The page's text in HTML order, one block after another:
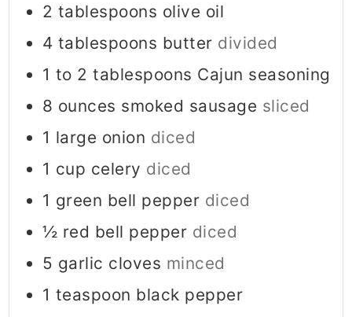
2 tablespoons olive oil
4 tablespoons butter divided
1 to 2 tablespoons Cajun seasoning
8 ounces smoked sausage sliced
1 large onion diced
1 cup celery diced
1 green bell pepper diced
½ red bell pepper diced
5 garlic cloves minced
1 teaspoon black pepper